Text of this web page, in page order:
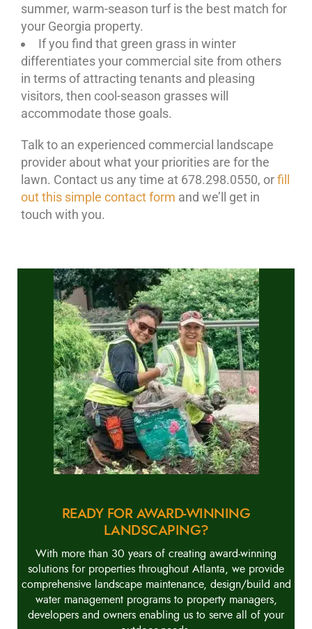
summer, warm-season turf is the best match for
your Georgia property.
If you find that green grass in winter
differentiates your commercial site from others
in terms of attracting tenants and pleasing
visitors, then cool-season grasses will
accommodate those goals.
Talk to an experienced commercial landscape
provider about what your priorities are for the
lawn. Contact us any time at 678.298.0550, orfill
out this simple contact form and we’ll get in
touch with you.
READY FOR AWARD-WINNING
LANDSCAPING?
With more than 30 years of creating award-winning
solutions for properties throughout Atlanta, we provide
comprehensive landscape maintenance, design/build and
water management programs to property managers,
developers and owners enabling us to serve all of your